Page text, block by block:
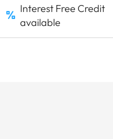
Interest Free Credit
available